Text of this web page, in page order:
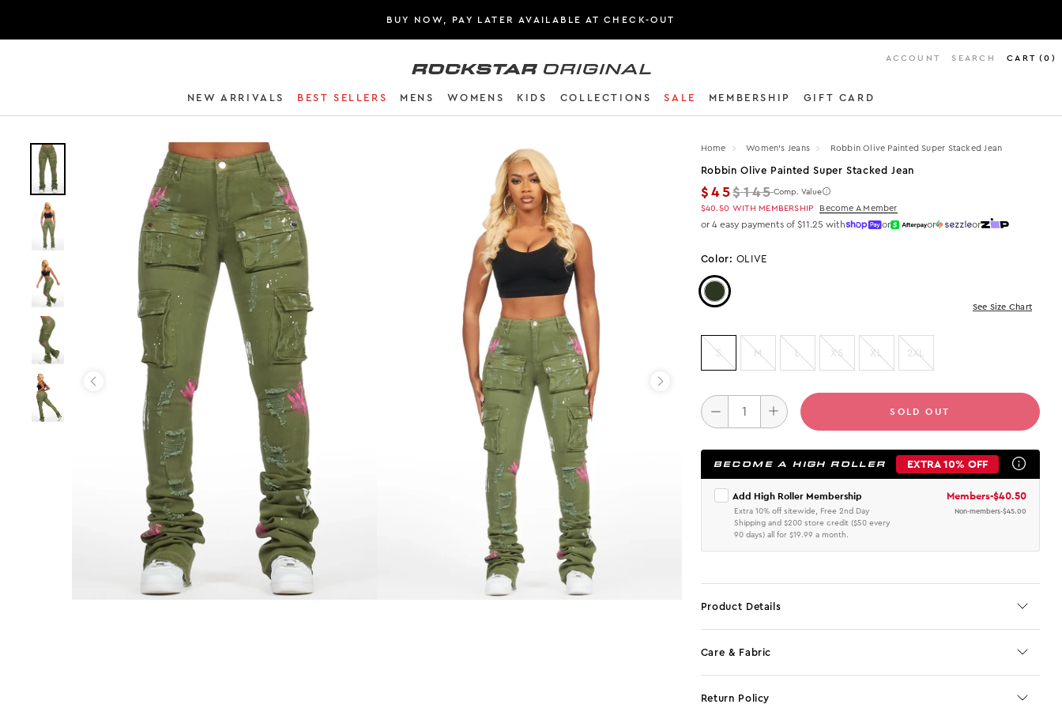
BUY NOW, PAY LATER AVAILABLE AT CHECK-OUT
Rockstar Original logo
ACCOUNT SEARCH CART(0 )
NEW ARRIVALS BEST SELLERS MENS WOMENS KIDS COLLECTIONS SALE MEMBERSHIP GIFT CARD
Home Women's Jeans Robbin Olive Painted Super Stacked Jean
Robbin Olive Painted Super Stacked Jean
$45Regular price
$145Comp. Value
$40.50 WITH MEMBERSHIP Become A Member
or 4 easy payments of $11.25 with or or or
Color: OLIVE
Color: Olive
See Size Chart
S M L XS XL 2XL
SOLD OUT
BECOME A HIGH ROLLER EXTRA 10% OFF
Add High Roller Membership
Extra 10% off sitewide, Free 2nd Day
Shipping and $200 store credit ($50 every
90 days) all for $19.99 a month.
Members-$40.50
Non-members-$45.00
Product Details
Care & Fabric
Return Policy